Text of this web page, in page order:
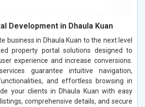
Development in Dhaula Kuan
business in Dhaula Kuan to the next level
property portal solutions designed to
experience and increase conversions.
guarantee intuitive navigation,
and effortless browsing in
your clients in Dhaula Kuan with easy
comprehensive details, and secure